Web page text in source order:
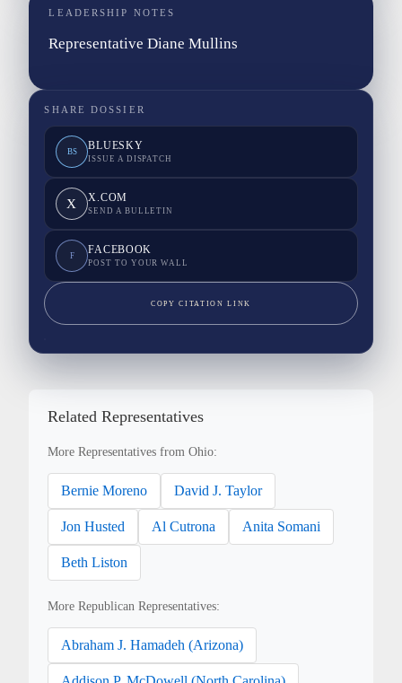
LEADERSHIP NOTES
Representative Diane Mullins
SHARE DOSSIER
BS BLUESKY
ISSUE A DISPATCH
X X.COM
SEND A BULLETIN
F FACEBOOK
POST TO YOUR WALL
COPY CITATION LINK
Related Representatives
More Representatives from Ohio:
Bernie Moreno David J. Taylor
Jon Husted Al Cutrona Anita Somani
Beth Liston
More Republican Representatives:
Abraham J. Hamadeh (Arizona)